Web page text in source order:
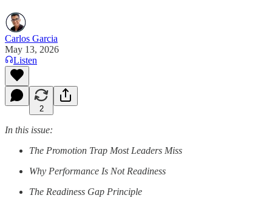
Carlos Garcia
May 13, 2026
Listen
2
In this issue:
The Promotion Trap Most Leaders Miss
Why Performance Is Not Readiness
The Readiness Gap Principle